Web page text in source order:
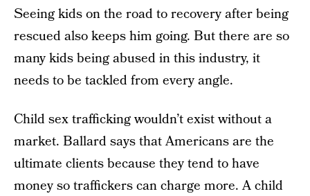
Seeing kids on the road to recovery after being
rescued also keeps him going. But there are so
many kids being abused in this industry, it
needs to be tackled from every angle.
Child sex trafficking wouldn’t exist without a
market. Ballard says that Americans are the
ultimate clients because they tend to have
money so traffickers can charge more. A child